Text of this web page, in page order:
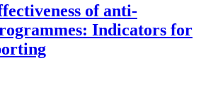
of anti-
Indicators for